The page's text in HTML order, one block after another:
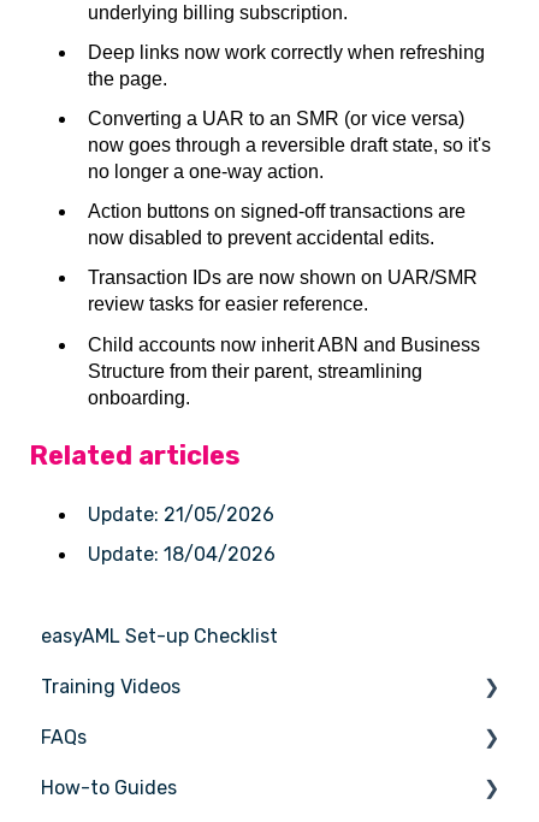
underlying billing subscription.
Deep links now work correctly when refreshing
the page.
Converting a UAR to an SMR (or vice versa)
now goes through a reversible draft state, so it's
no longer a one-way action.
Action buttons on signed-off transactions are
now disabled to prevent accidental edits.
Transaction IDs are now shown on UAR/SMR
review tasks for easier reference.
Child accounts now inherit ABN and Business
Structure from their parent, streamlining
onboarding.
Related articles
Update: 21/05/2026
Update: 18/04/2026
easyAML Set-up Checklist
Training Videos
Register for Webinar
FAQs
General
How-to Guides